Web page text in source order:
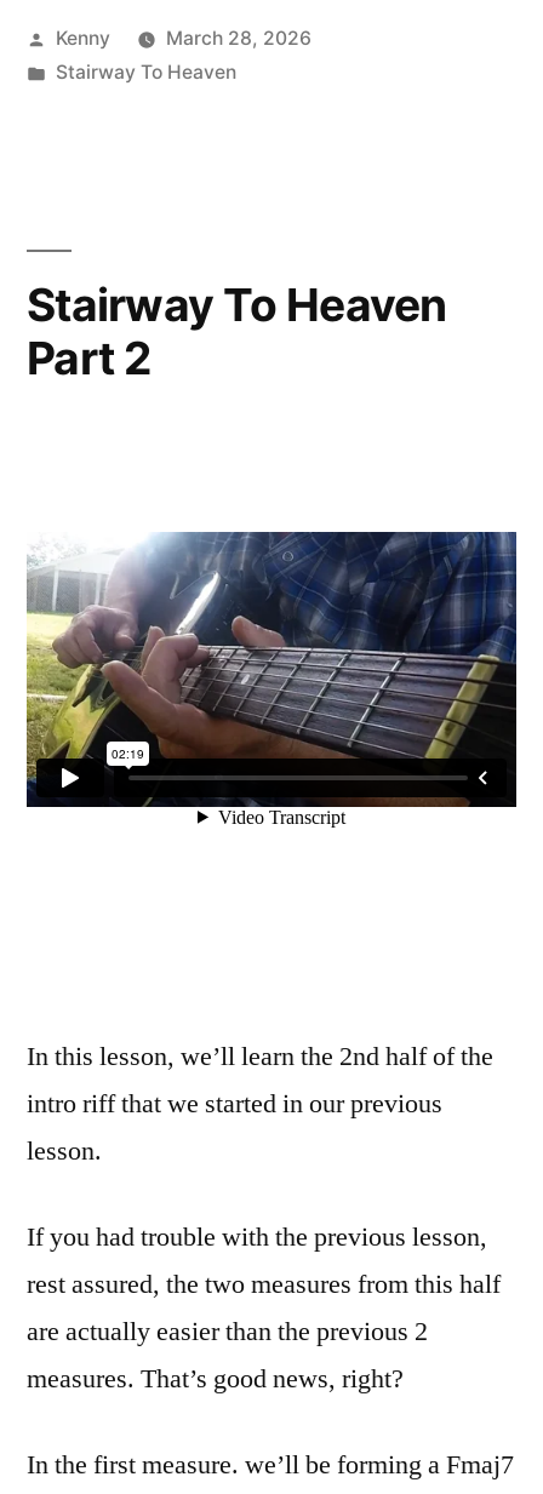
Posted
by
Kenny
March 28, 2026
Posted
Stairway To Heaven
Stairway To Heaven
Part 2
In this lesson, we’ll learn the 2nd half of the
intro riff that we started in our previous
lesson.
If you had trouble with the previous lesson,
rest assured, the two measures from this half
are actually easier than the previous 2
measures. That’s good news, right?
In the first measure. we’ll be forming a Fmaj7